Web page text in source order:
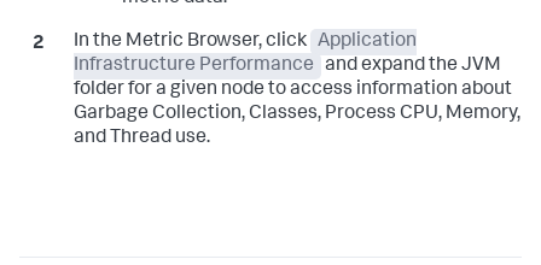
In the Metric Browser, click Application
Infrastructure Performance
and expand the JVM
folder for a given node to access information about
Garbage Collection, Classes, Process CPU, Memory,
and Thread use.